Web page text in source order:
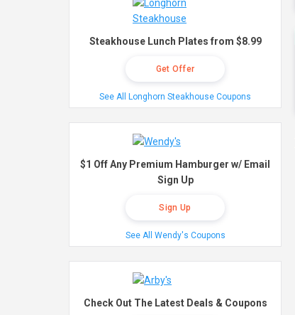
Steakhouse Lunch Plates from $8.99
Get Offer
See All Longhorn Steakhouse Coupons
$1 Off Any Premium Hamburger w/ Email
Sign Up
Sign Up
See All Wendy's Coupons
Check Out The Latest Deals & Coupons